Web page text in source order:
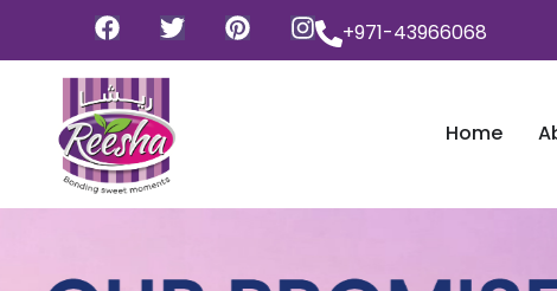
+971-43966068
Home